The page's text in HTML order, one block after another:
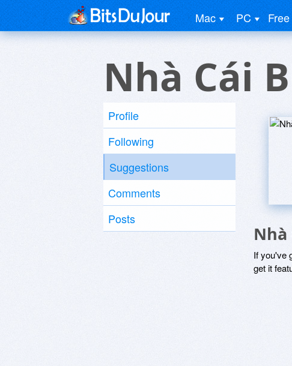
Mac PC Free
Nhà Cái
Profile
Following
Suggestions
Comments
Posts
If you've
get it